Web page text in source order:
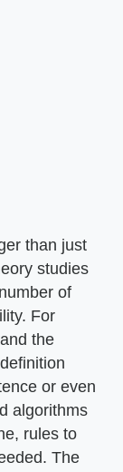
than just
studies
of
For
the
or even
algorithms
rules to
The